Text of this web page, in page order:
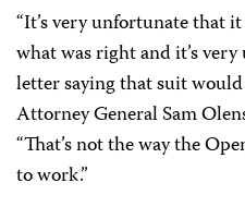
“It’s very unfortunate that
what was right and it’s
letter saying that suit
Attorney General Sam
“That’s not the way the
to work.”